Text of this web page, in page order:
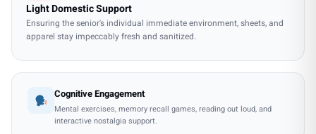
Light Domestic Support
Ensuring the senior's individual immediate environment, sheets, and
apparel stay impeccably fresh and sanitized.
Cognitive Engagement
Mental exercises, memory recall games, reading out loud, and
interactive nostalgia support.